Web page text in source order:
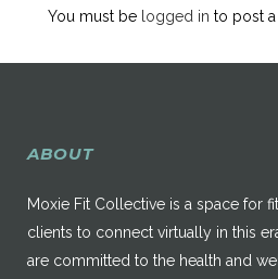
You must be logged in to post
ABOUT
Moxie Fit Collective is a space for
clients to connect virtually in this
are committed to the health and